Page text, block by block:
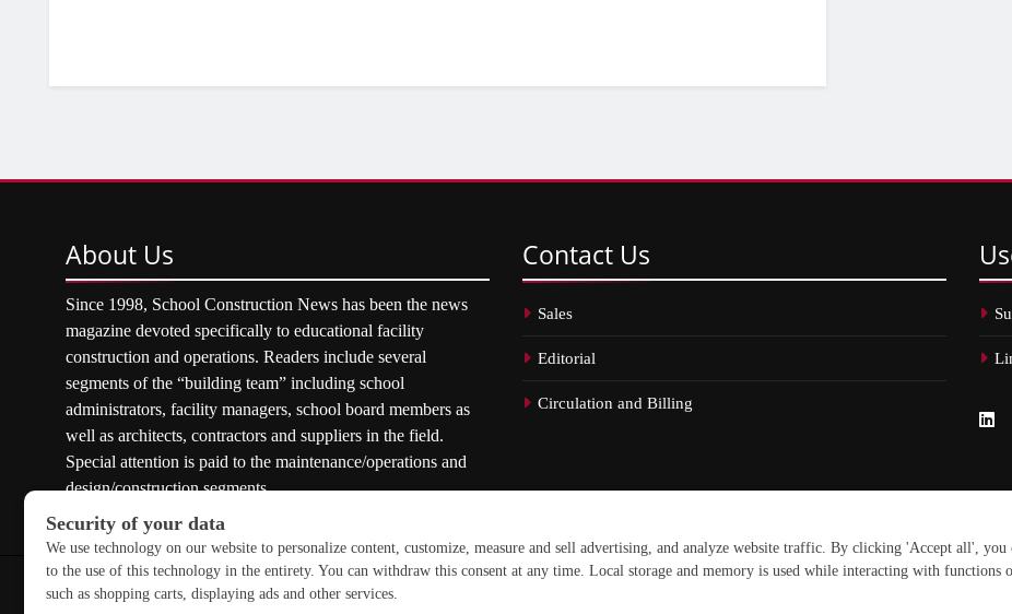
About Us
Since 1998, School Construction News has been the news
magazine devoted specifically to educational facility
construction and operations. Readers include several
segments of the “building team” including school
administrators, facility managers, school board members as
well as architects, contractors and suppliers in the field.
Special attention is paid to the maintenance/operations and
design/construction segments.
Contact Us
Sales
Editorial
Circulation and Billing
Copyright © 2026 School Construction News. All rights reserved.